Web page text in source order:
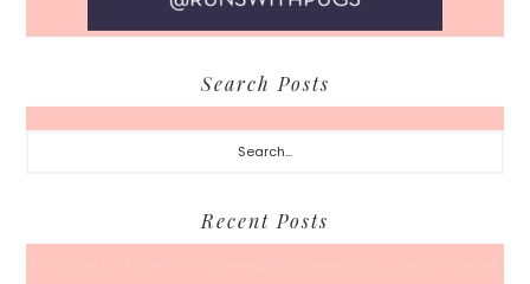
Search Posts
Search...
Recent Posts